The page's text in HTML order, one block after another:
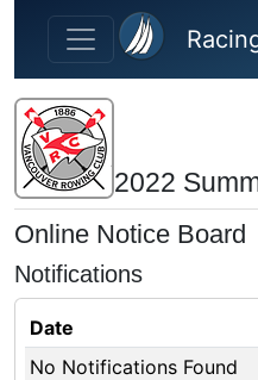
Skip to main content
2022
Online Notice Board
Notifications
Date
No Notifications Found